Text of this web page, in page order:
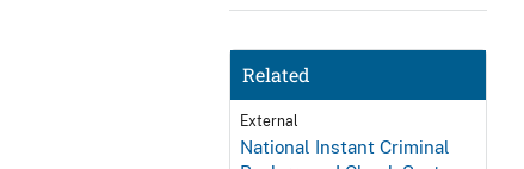
Related
External
National Instant Criminal